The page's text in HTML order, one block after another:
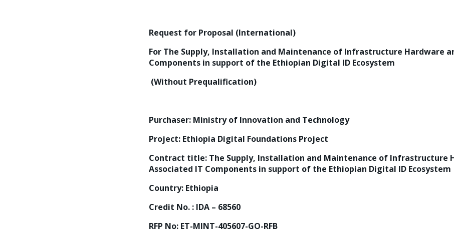
Request for Proposal (International)
For The Supply, Installation and Maintenance of Infrastructure Hardware
Components in support of the Ethiopian Digital ID Ecosystem
(Without Prequalification)
Purchaser: Ministry of Innovation and Technology
Project: Ethiopia Digital Foundations Project
Contract title: The Supply, Installation and Maintenance of Infrastructure
Associated IT Components in support of the Ethiopian Digital ID Ecosystem
Country: Ethiopia
Credit No. : IDA – 68560
RFP No: ET-MINT-405607-GO-RFB